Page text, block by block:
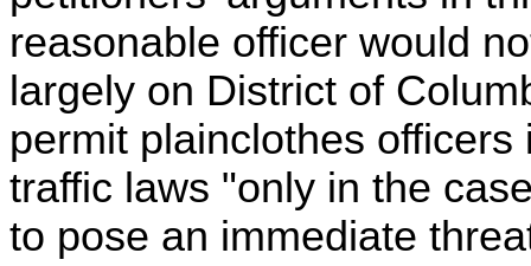
reasonable officer would
largely on District of
permit plainclothes
traffic laws "only in the
to pose an immediate